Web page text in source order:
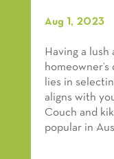
Aug 1, 2023
Having a
lies in
aligns with
Couch and
popular in